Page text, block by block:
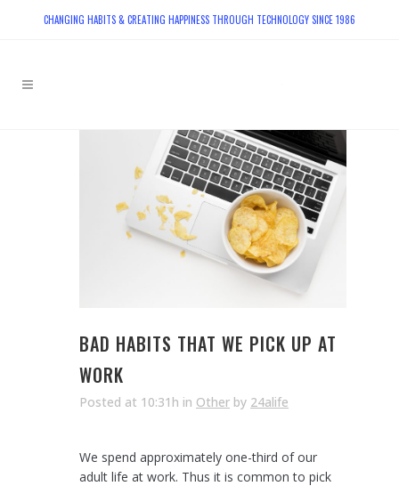
CHANGING HABITS & CREATING HAPPINESS THROUGH TECHNOLOGY SINCE 1986
BAD HABITS THAT WE PICK UP AT
WORK
Posted at 10:31h in Other by 24alife
We spend approximately one-third of our
adult life at work. Thus it is common to pick